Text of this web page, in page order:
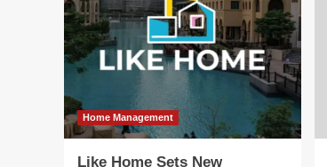
Home Management
Like Home Sets New